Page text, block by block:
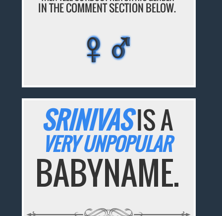
IN THE COMMENT SECTION BELOW.
♀♂
♀♂
♀♂
♀♂
♀♂
SRINIVASIS A
VERY UNPOPULAR
BABYNAME.